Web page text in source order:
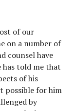
of our
on a number of
counsel have
has told me that
of his
possible for him
by